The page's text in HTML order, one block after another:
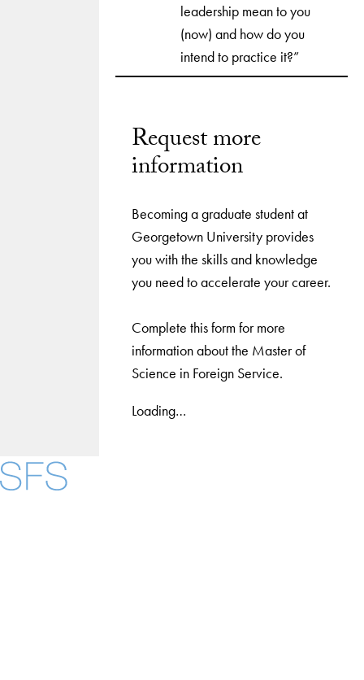
leadership mean to you
(now) and how do you
intend to practice it?”
Request more
information
Becoming a graduate student at
Georgetown University provides
you with the skills and knowledge
you need to accelerate your career.
Complete this form for more
information about the Master of
Science in Foreign Service.
Loading…